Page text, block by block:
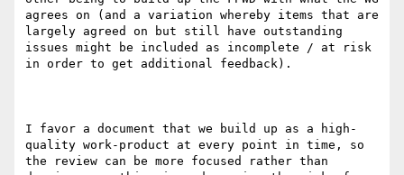
agrees on (and a variation whereby items that are
largely agreed on but still have outstanding
issues might be included as incomplete / at risk
in order to get additional feedback).
I favor a document that we build up as a high-
quality work-product at every point in time, so
the review can be more focused rather than